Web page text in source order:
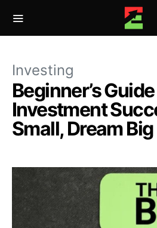
Investing
Beginner’s
Investment
Small, Dream Big